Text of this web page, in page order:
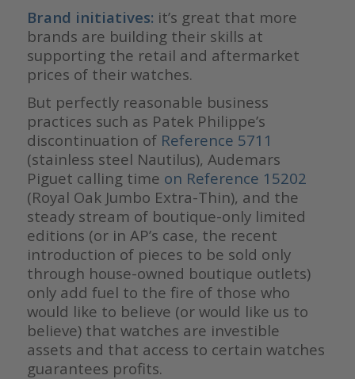
Brand initiatives: it’s great that more
brands are building their skills at
supporting the retail and aftermarket
prices of their watches.
But perfectly reasonable business
practices such as Patek Philippe’s
discontinuation of Reference 5711
(stainless steel Nautilus), Audemars
Piguet calling time on Reference 15202
(Royal Oak Jumbo Extra-Thin), and the
steady stream of boutique-only limited
editions (or in AP’s case, the recent
introduction of pieces to be sold only
through house-owned boutique outlets)
only add fuel to the fire of those who
would like to believe (or would like us to
believe) that watches are investible
assets and that access to certain watches
guarantees profits.